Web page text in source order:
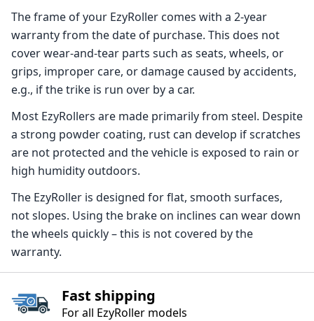
The frame of your EzyRoller comes with a 2-year
warranty from the date of purchase. This does not
cover wear-and-tear parts such as seats, wheels, or
grips, improper care, or damage caused by accidents,
e.g., if the trike is run over by a car.
Most EzyRollers are made primarily from steel. Despite
a strong powder coating, rust can develop if scratches
are not protected and the vehicle is exposed to rain or
high humidity outdoors.
The EzyRoller is designed for flat, smooth surfaces,
not slopes. Using the brake on inclines can wear down
the wheels quickly – this is not covered by the
warranty.
Fast shipping
For all EzyRoller models